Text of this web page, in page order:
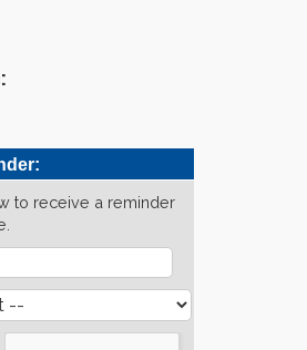
to receive a reminder